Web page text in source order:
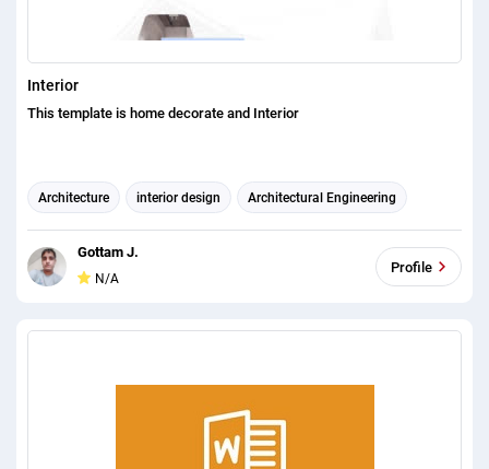
Interior
This template is home decorate and Interior
Architecture interior design Architectural Engineering
Gottam J.
N/A
Profile